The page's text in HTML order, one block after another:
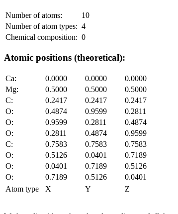
Number of atoms:
10
Number of atom types: 4
Chemical composition: 0
Atomic positions (theoretical):
Ca: 0.0000 0.0000
0.0000
Mg:
0.5000 0.5000
0.5000
C:
0.2417 0.2417
0.2417
O:
0.4874 0.9599
0.2811
O:
0.9599 0.2811
0.4874
O:
0.2811 0.4874
0.9599
C:
0.7583 0.7583
0.7583
O:
0.5126 0.0401
0.7189
O:
0.0401 0.7189
0.5126
O:
0.7189 0.5126
0.0401
Atom type
X Y Z